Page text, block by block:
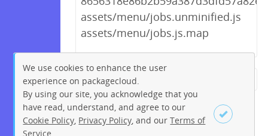
assets/menu/jobs.unminified.js
assets/menu/jobs.js.map
← Previous
185
186 187 188
189
190
191 192 … 195
We use cookies to enhance the user
experience on packagecloud.
By using our site, you acknowledge that you
have read, understand, and agree to our
Cookie Policy Privacy Policy , and ourTerms of
Service